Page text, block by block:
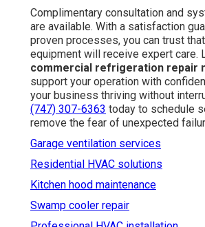
Complimentary consultation and
are available. With a satisfaction
proven processes, you can trust
equipment will receive expert care.
commercial refrigeration repair
support your operation with
your business thriving without
(747) 307-6363 today to schedule
remove the fear of unexpected
Garage ventilation services
Residential HVAC solutions
Kitchen hood maintenance
Swamp cooler repair